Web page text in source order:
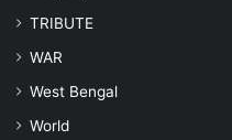
TRIBUTE
WAR
West Bengal
World